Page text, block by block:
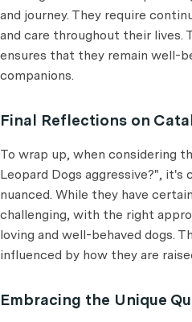
and journey. They require
and care throughout their lives.
ensures that they remain well-
companions.
Final Reflections on
To wrap up, when considering
Leopard Dogs aggressive?", it's
nuanced. While they have
challenging, with the right
loving and well-behaved dogs.
influenced by how they are
Embracing the Unique